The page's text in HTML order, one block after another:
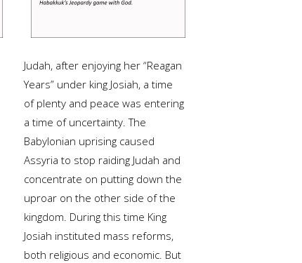
Judah, after enjoying her “Reagan
Years” under king Josiah, a time
of plenty and peace was entering
a time of uncertainty. The
Babylonian uprising caused
Assyria to stop raiding Judah and
concentrate on putting down the
uproar on the other side of the
kingdom. During this time King
Josiah instituted mass reforms,
both religious and economic. But